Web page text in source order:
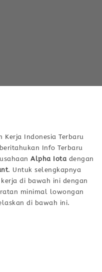
Kerja Indonesia Terbaru
Info Terbaru
Alpha Iota dengan
. Untuk selengkapnya
di bawah ini dengan
minimal lowongan
di bawah ini.